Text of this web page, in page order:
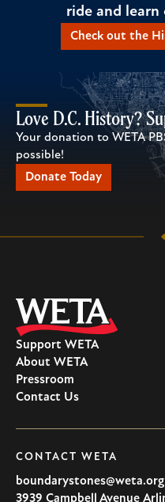
ride and
Check out the
Love D.C. History?
Your donation to WETA
possible!
Donate Today
Support WETA
About WETA
Pressroom
Contact Us
CONTACT WETA
boundarystones@weta.org
3939 Campbell Avenue